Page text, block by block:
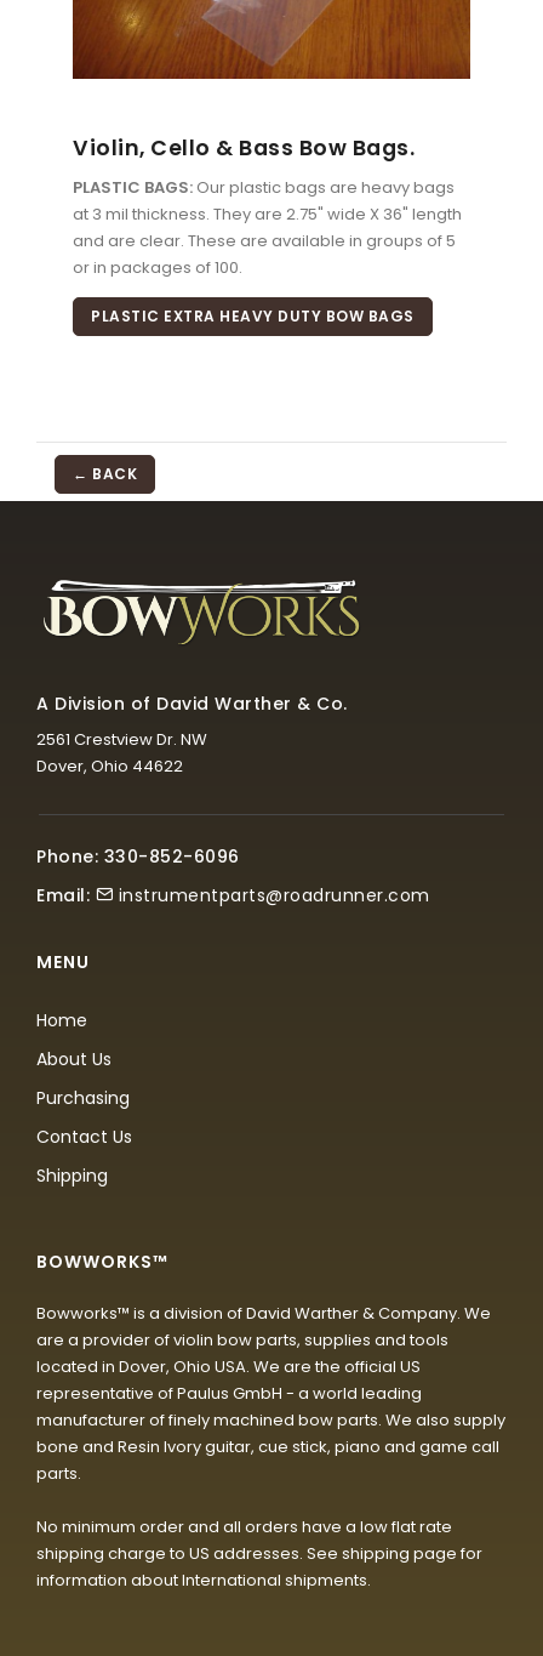
Violin, Cello & Bass Bow Bags.
PLASTIC BAGS: Our plastic bags are heavy bags
at 3 mil thickness. They are 2.75" wide X 36" length
and are clear. These are available in groups of 5
or in packages of 100.
PLASTIC EXTRA HEAVY DUTY BOW BAGS
← BACK
A Division of David Warther & Co.
2561 Crestview Dr. NW
Dover, Ohio 44622
Phone: 330-852-6096
Email:
instrumentparts@roadrunner.com
MENU
Home
About Us
Purchasing
Contact Us
Shipping
BOWWORKS™
Bowworks™ is a division of David Warther & Company. We
are a provider of violin bow parts, supplies and tools
located in Dover, Ohio USA. We are the official US
representative of Paulus GmbH - a world leading
manufacturer of finely machined bow parts. We also supply
bone and Resin Ivory guitar, cue stick, piano and game call
parts.
No minimum order and all orders have a low flat rate
shipping charge to US addresses. See shipping page for
information about International shipments.